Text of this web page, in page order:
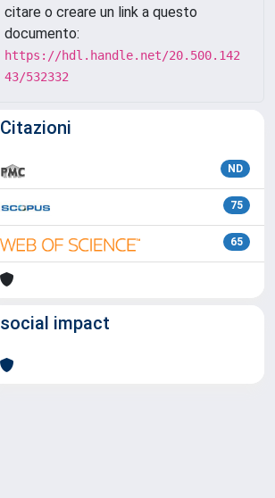
citare o creare un link a questo
documento:
https://hdl.handle.net/20.500.142
43/532332
Citazioni
ND
75
65
social impact